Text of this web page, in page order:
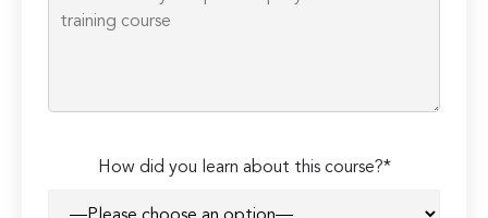
How did you learn about this course?*